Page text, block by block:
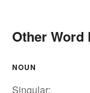
Other Word
NOUN
Singular: